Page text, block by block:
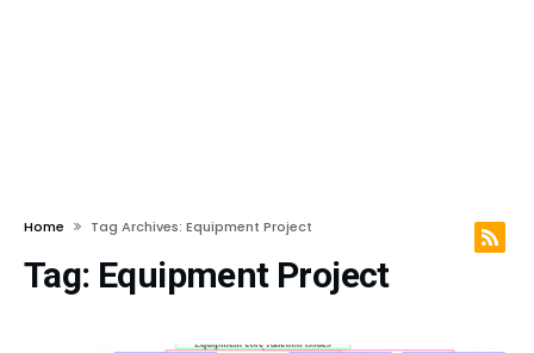
Home Tag Archives: Equipment Project
Tag: Equipment Project